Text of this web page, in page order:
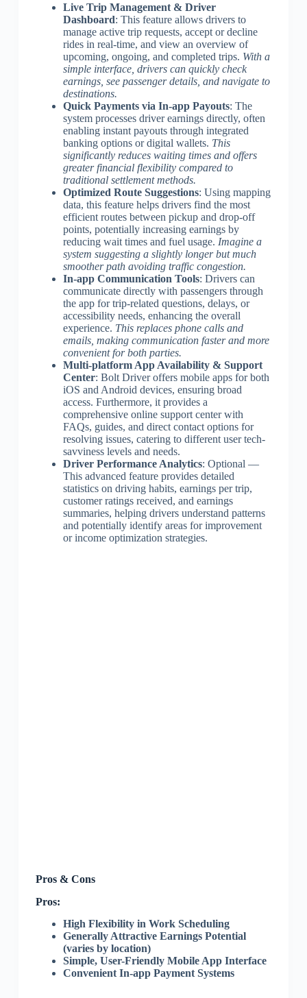
Live Trip Management & Driver
Dashboard: This feature allows drivers to
manage active trip requests, accept or decline
rides in real-time, and view an overview of
upcoming, ongoing, and completed trips. With a
simple interface, drivers can quickly check
earnings, see passenger details, and navigate to
destinations.
Quick Payments via In-app Payouts: The
system processes driver earnings directly, often
enabling instant payouts through integrated
banking options or digital wallets. This
significantly reduces waiting times and offers
greater financial flexibility compared to
traditional settlement methods.
Optimized Route Suggestions: Using mapping
data, this feature helps drivers find the most
efficient routes between pickup and drop-off
points, potentially increasing earnings by
reducing wait times and fuel usage. Imagine a
system suggesting a slightly longer but much
smoother path avoiding traffic congestion.
In-app Communication Tools: Drivers can
communicate directly with passengers through
the app for trip-related questions, delays, or
accessibility needs, enhancing the overall
experience. This replaces phone calls and
emails, making communication faster and more
convenient for both parties.
Multi-platform App Availability & Support
Center: Bolt Driver offers mobile apps for both
iOS and Android devices, ensuring broad
access. Furthermore, it provides a
comprehensive online support center with
FAQs, guides, and direct contact options for
resolving issues, catering to different user tech-
savviness levels and needs.
Driver Performance Analytics: Optional —
This advanced feature provides detailed
statistics on driving habits, earnings per trip,
customer ratings received, and earnings
summaries, helping drivers understand patterns
and potentially identify areas for improvement
or income optimization strategies.
Pros & Cons
Pros:
High Flexibility in Work Scheduling
Generally Attractive Earnings Potential
(varies by location)
Simple, User-Friendly Mobile App Interface
Convenient In-app Payment Systems